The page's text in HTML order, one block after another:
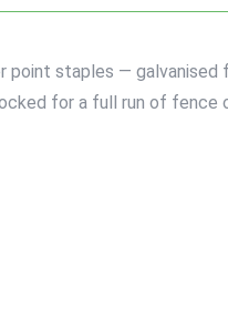
point staples —
for a full run of